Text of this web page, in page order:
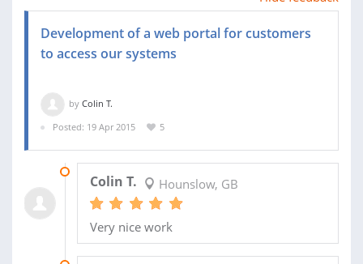
Development of a web portal for customers
to access our systems
by Colin T.
Posted: 19 Apr 2015
5
Colin T. Hounslow, GB
Very nice work